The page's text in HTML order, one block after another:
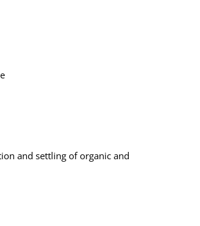
and settling of organic and